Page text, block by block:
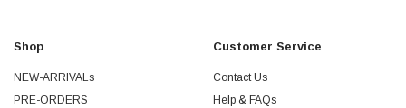
Shop
NEW-ARRIVALs
PRE-ORDERS
Customer Service
Contact Us
Help & FAQs